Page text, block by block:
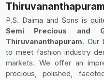
Thiruvananthapuram
P.S. Daima and Sons is
Semi Precious and
Thiruvananthapuram. Our
to meet fashion industry
markets. We offer an
precious, polished,